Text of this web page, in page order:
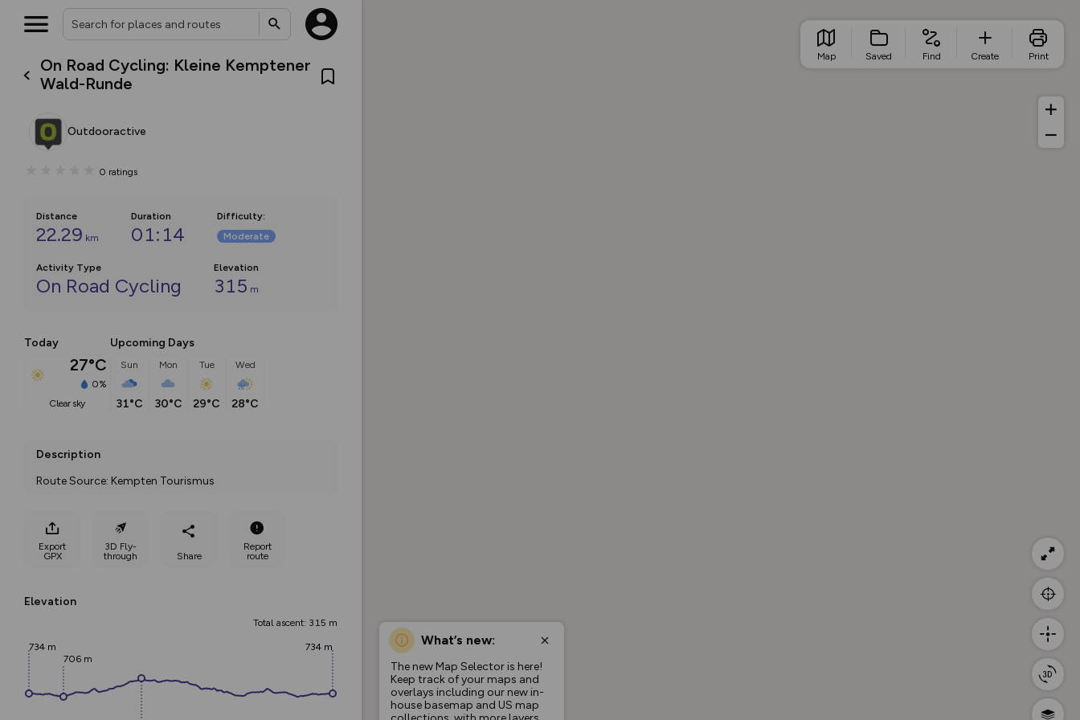
On Road Cycling: Kleine Kemptener
Wald-Runde
Outdooractive
0 ratings
Distance
22.29 km
Duration
01:14
Difficulty:
Moderate
Activity Type
On Road Cycling
Elevation
315 m
Today
27°C
0%
clear sky
Upcoming Days
Sun
31°C
Mon
30°C
Tue
29°C
Wed
28°C
Description
Route Source: Kempten Tourismus
Export
GPX
3D Fly-
through
Share
Report
route
Elevation
Total ascent: 315 m
734 m
706 m
734 m What’s new:
The new Map Selector is here!
Keep track of your maps and
overlays including our new in-
house basemap and US map
Map Saved Find Create Print